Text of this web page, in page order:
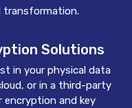
transformation.
Solutions
in your physical data
or in a third-party
encryption and key